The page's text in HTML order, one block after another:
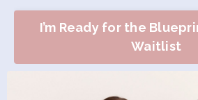
I’m Ready for the
Waitlist